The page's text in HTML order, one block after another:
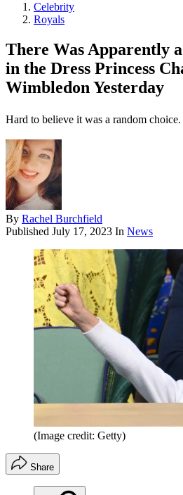
Celebrity
Royals
There Was Apparently
in the Dress Princess
Wimbledon Yesterday
Hard to believe it was a random choice.
By Rachel Burchfield
Published July 17, 2023 In News
(Image credit: Getty)
Share